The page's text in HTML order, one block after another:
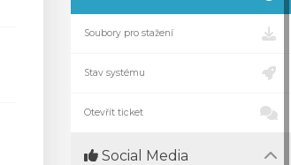
Soubory pro stažení
Stav systému
Otevřít ticket
Social Media